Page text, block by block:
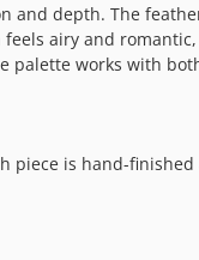
and depth. The
airy and
palette works with
piece is hand-